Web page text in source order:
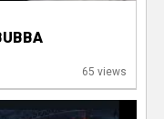
65 views